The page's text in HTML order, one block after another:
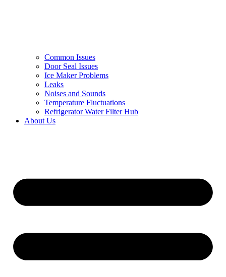
Common Issues
Door Seal Issues
Ice Maker Problems
Leaks
Noises and Sounds
Temperature Fluctuations
Refrigerator Water Filter Hub
About Us